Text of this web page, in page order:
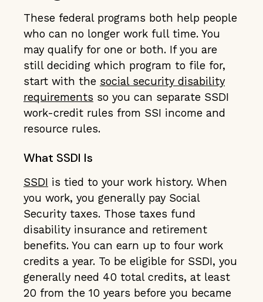
These federal programs both help people
who can no longer work full time. You
may qualify for one or both. If you are
still deciding which program to file for,
start with the social security disability
requirements so you can separate SSDI
work-credit rules from SSI income and
resource rules.
What SSDI Is
SSDI is tied to your work history. When
you work, you generally pay Social
Security taxes. Those taxes fund
disability insurance and retirement
benefits. You can earn up to four work
credits a year. To be eligible for SSDI, you
generally need 40 total credits, at least
20 from the 10 years before you became